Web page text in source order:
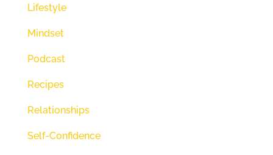
the love of God and love is so
needed right now today. We know
to experience and understand
more of that love of God, but
before we get started, there's
Lifestyle
Mindset
Podcast
Recipes
Relationships
Self-Confidence